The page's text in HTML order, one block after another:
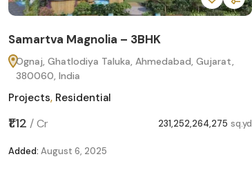
Samartva Magnolia – 3BHK
Ognaj, Ghatlodiya Taluka, Ahmedabad, Gujarat,
380060, India
Projects, Residential
₹1.12 / Cr 231,252,264,275 sq.yd
Added: August 6, 2025